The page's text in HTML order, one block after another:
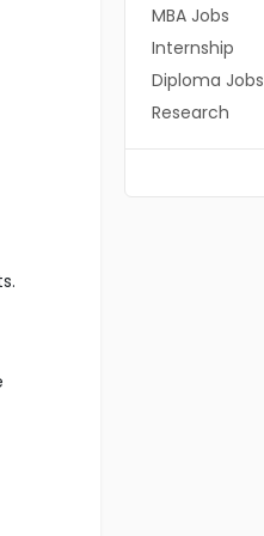
MBA Jobs
Internship
Diploma Jobs
Research